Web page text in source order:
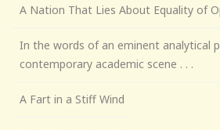
A Nation That Lies About Equality of
In the words of an eminent analytical
contemporary academic scene . . .
A Fart in a Stiff Wind